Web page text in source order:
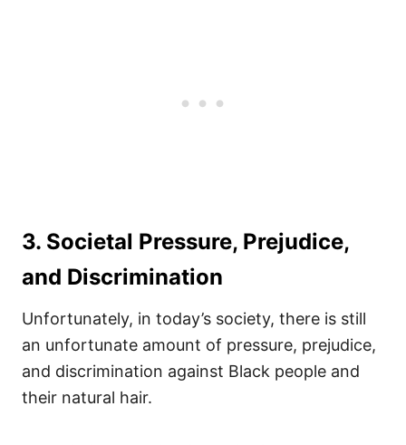
3. Societal Pressure, Prejudice,
and Discrimination
Unfortunately, in today’s society, there is still
an unfortunate amount of pressure, prejudice,
and discrimination against Black people and
their natural hair.